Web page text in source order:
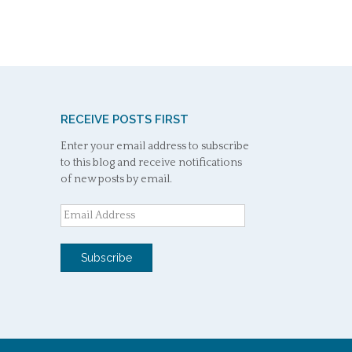
RECEIVE POSTS FIRST
Enter your email address to subscribe
to this blog and receive notifications
of new posts by email.
Email
Address
Subscribe